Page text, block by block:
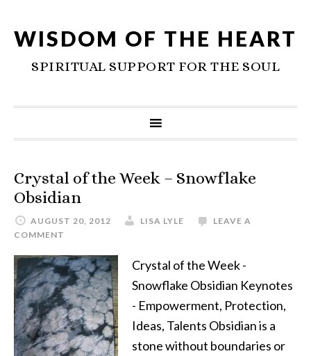
WISDOM OF THE HEART
SPIRITUAL SUPPORT FOR THE SOUL
Crystal of the Week – Snowflake
Obsidian
AUGUST 20, 2012 LISA LYLE
LEAVE A
COMMENT
Crystal of the Week -
Snowflake Obsidian Keynotes
- Empowerment, Protection,
Ideas, Talents Obsidian is a
stone without boundaries or